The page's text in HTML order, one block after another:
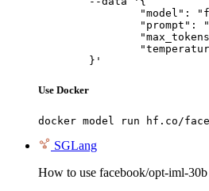
	}'
Use Docker
docker model run hf.co/
SGLang
How to use facebook/opt-iml-